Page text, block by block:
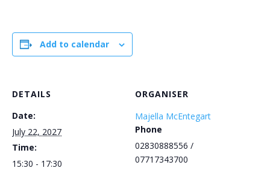
Add to calendar
DETAILS
Date:
July 22, 2027
Time:
15:30 - 17:30
ORGANISER
Majella McEntegart
Phone
02830888556 /
07717343700